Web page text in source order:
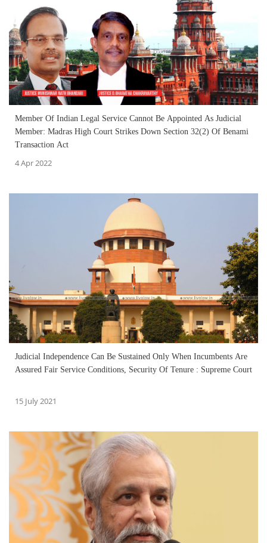
Member Of Indian Legal Service Cannot Be Appointed As Judicial
Member: Madras High Court Strikes Down Section 32(2) Of Benami
Transaction Act
4 Apr 2022
Judicial Independence Can Be Sustained Only When Incumbents Are
Assured Fair Service Conditions, Security Of Tenure : Supreme Court
15 July 2021